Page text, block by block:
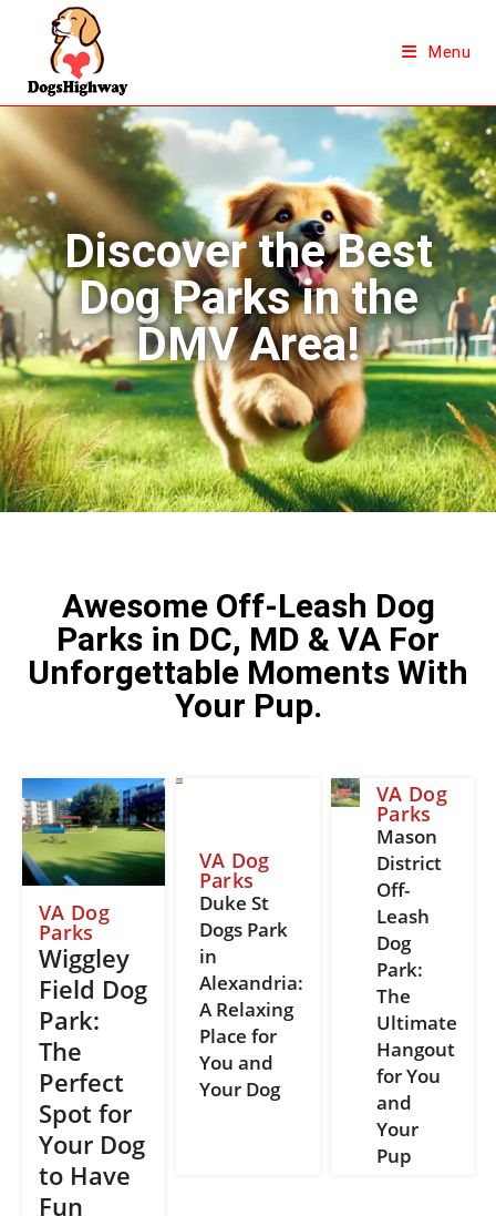
Menu
Discover the Best
Dog Parks in the
DMV Area!
Awesome Off-Leash Dog
Parks in DC, MD & VA For
Unforgettable Moments With
Your Pup.
VA Dog
Parks
Wiggley
Field Dog
Park:
The
Perfect
Spot for
Your Dog
to Have
Fun
VA Dog
Parks
Duke St
Dogs Park
in
Alexandria:
A Relaxing
Place for
You and
Your Dog
VA Dog
Parks
Mason
District
Off-
Leash
Dog
Park:
The
Ultimate
Hangout
for You
and
Your
Pup